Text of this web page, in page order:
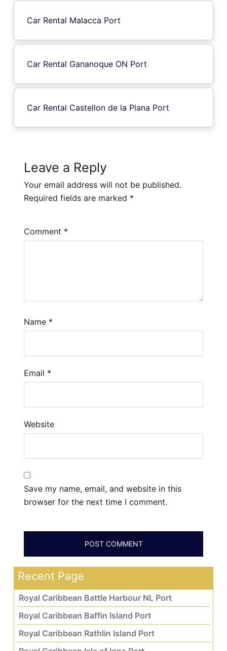
Car Rental Malacca Port
Car Rental Gananoque ON Port
Car Rental Castellon de la Plana Port
Leave a Reply
Your email address will not be published.
Required fields are marked *
Comment *
Name *
Email *
Website
Save my name, email, and website in this
browser for the next time I comment.
Recent Page
Royal Caribbean Battle Harbour NL Port
Royal Caribbean Baffin Island Port
Royal Caribbean Rathlin Island Port